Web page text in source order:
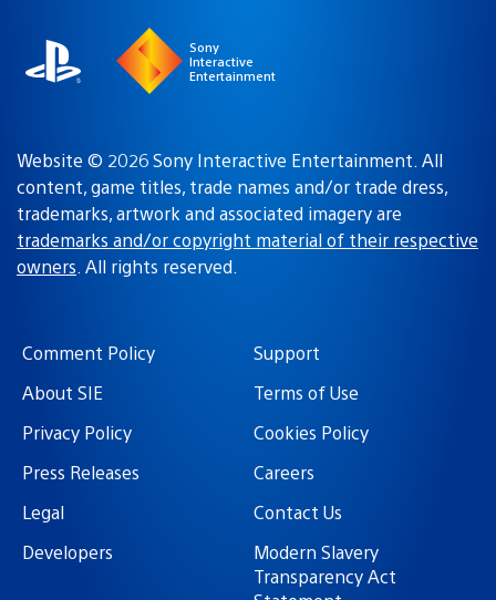
Sony
Interactive
Entertainment
Website © 2026 Sony Interactive Entertainment. All
content, game titles, trade names and/or trade dress,
trademarks, artwork and associated imagery are
trademarks and/or copyright material of their respective
owners. All rights reserved.
Comment Policy
Support
About SIE
Terms of Use
Privacy Policy
Cookies Policy
Press Releases
Careers
Legal
Contact Us
Developers
Modern Slavery
Transparency Act